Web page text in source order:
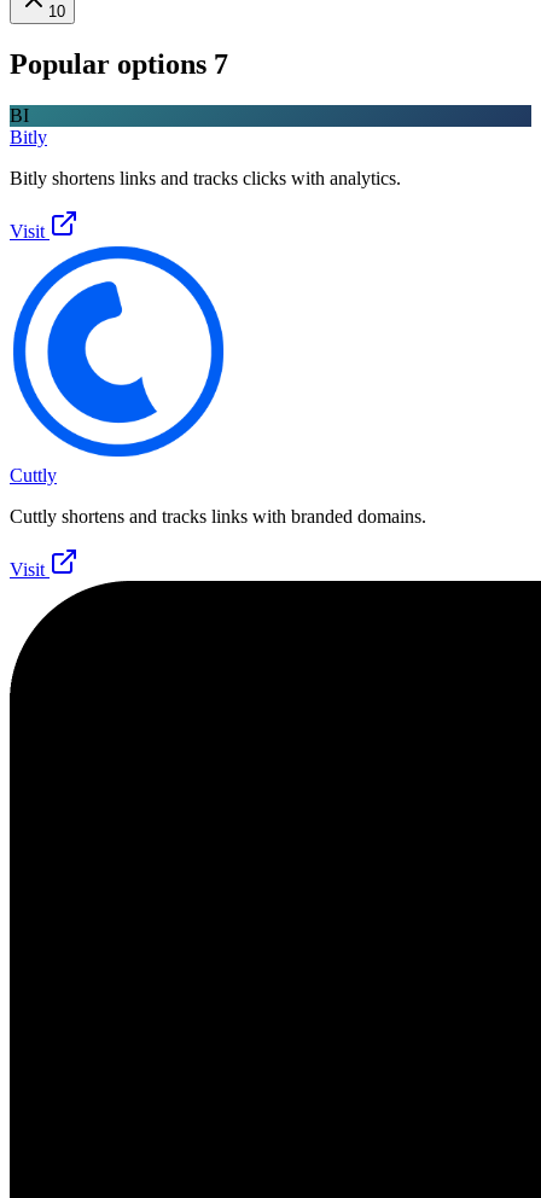
10
Popular options 7
BI
Bitly
Bitly shortens links and tracks clicks with analytics.
Visit
Cuttly
Cuttly shortens and tracks links with branded domains.
Visit